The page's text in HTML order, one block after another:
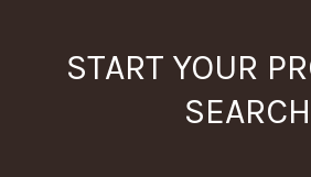
START YOUR
SEARCH